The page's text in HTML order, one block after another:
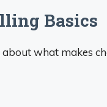
Basics
what makes